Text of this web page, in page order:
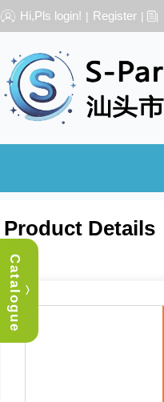
Hi,Pls login! | Register |
︿
Catalogue
Product Details